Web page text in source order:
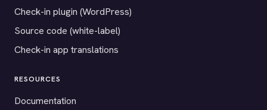
Check-in plugin (WordPress)
Source code (white-label)
Check-in app translations
RESOURCES
Documentation